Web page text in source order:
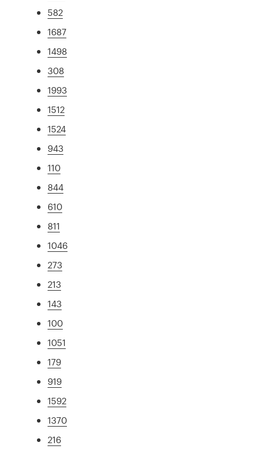
582
1687
1498
308
1993
1512
1524
943
110
844
610
811
1046
273
213
143
100
1051
179
919
1592
1370
216